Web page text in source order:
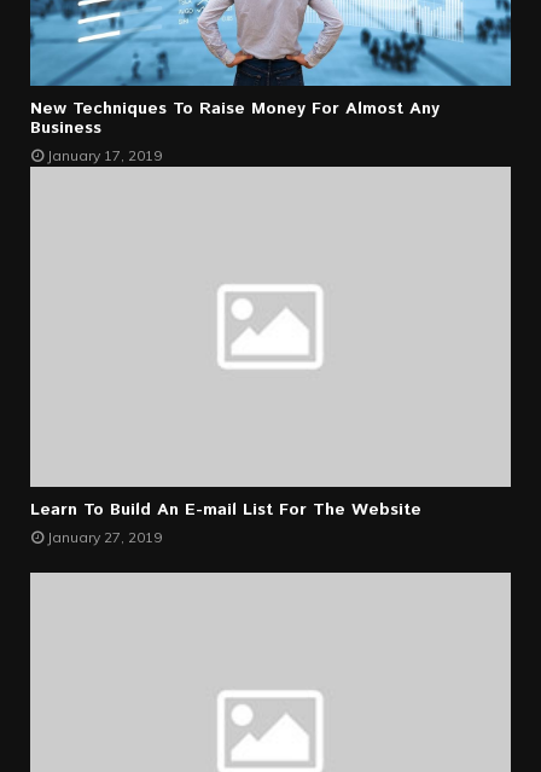
New Techniques To Raise Money For Almost Any
Business
January 17, 2019
Learn To Build An E-mail List For The Website
January 27, 2019